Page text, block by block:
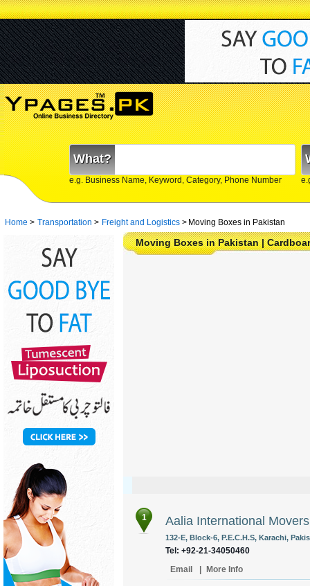
What?
e.g. Business Name, Keyword, Category, Phone Number
Home > Transportation > Freight and Logistics > Moving Boxes in Pakistan
Moving Boxes in Pakistan |
1 Aalia International
132-E, Block-6, P.E.C.H.S, Karachi,
Tel: +92-21-34050460
Email
More Info